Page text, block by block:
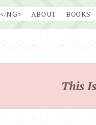
</NG> ABOUT BOOKS
This